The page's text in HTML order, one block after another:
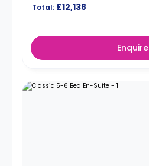
Total: £12,138
Enquire